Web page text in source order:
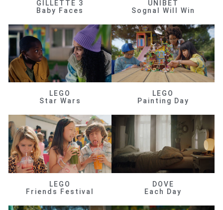
GILLETTE 3
Baby Faces
UNIBET
Sognal Will Win
LEGO
Star Wars
LEGO
Painting Day
LEGO
Friends Festival
DOVE
Each Day